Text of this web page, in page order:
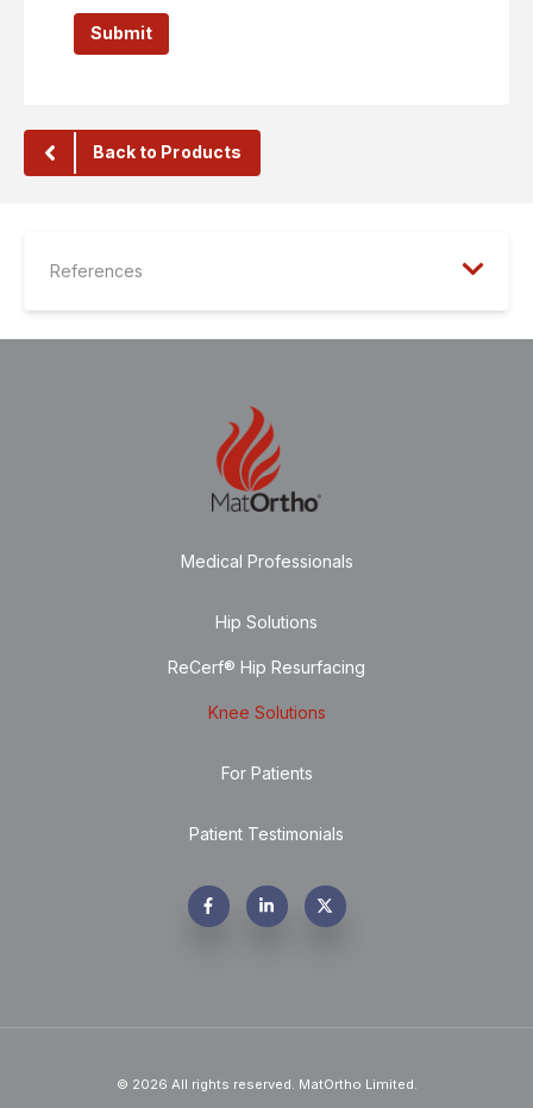
Back to Products
References
Medical Professionals
Hip Solutions
ReCerf® Hip Resurfacing
Knee Solutions
For Patients
Patient Testimonials
© 2026 All rights reserved. MatOrtho Limited.